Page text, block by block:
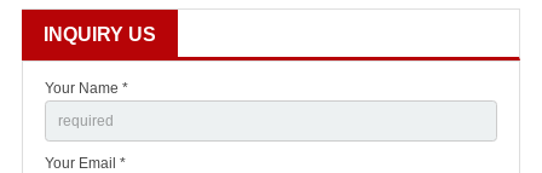
INQUIRY US
Your Name *
Your Email *